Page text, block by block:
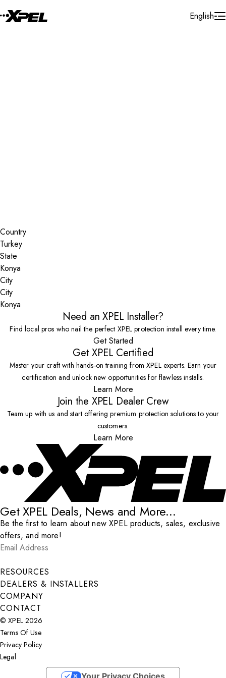
English
Country
State
City
Konya
Need an XPEL Installer?
Find local pros who nail the perfect XPEL protection install every time.
Get Started
Get XPEL Certified
Master your craft with hands-on training from XPEL experts. Earn your
certification and unlock new opportunities for flawless installs.
Learn More
Join the XPEL Dealer Crew
Team up with us and start offering premium protection solutions to your
customers.
Learn More
Get XPEL Deals, News and More...
Be the first to learn about new XPEL products, sales, exclusive
offers, and more!
Email Address
Submit
RESOURCES
DEALERS & INSTALLERS
COMPANY
CONTACT
© XPEL 2026
Terms Of Use
Privacy Policy
Legal
Your Privacy Choices